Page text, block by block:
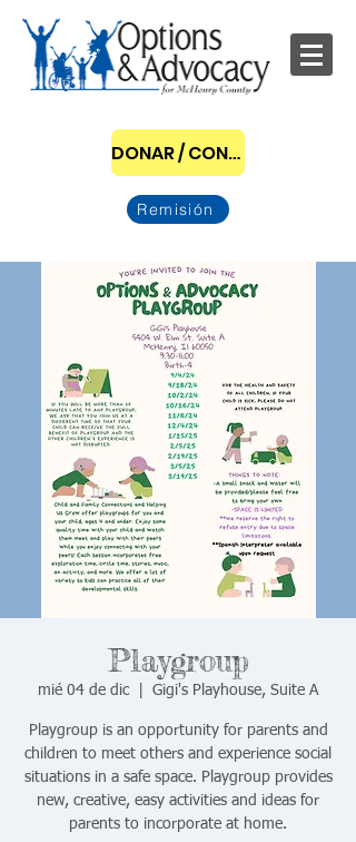
DONAR / CONVERTIRSE EN PATROCINADOR
Remisión
Playgroup
mié 04 de dic
  |
Gigi's Playhouse, Suite A
Playgroup is an opportunity for parents and
children to meet others and experience social
situations in a safe space. Playgroup provides
new, creative, easy activities and ideas for
parents to incorporate at home.